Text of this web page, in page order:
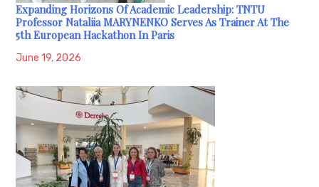
Expanding Horizons Of Academic Leadership: TNTU
Professor Nataliia MARYNENKO Serves As Trainer At The
5th European Hackathon In Paris
June 19, 2026